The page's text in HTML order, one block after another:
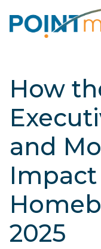
How
and
Impact
2025